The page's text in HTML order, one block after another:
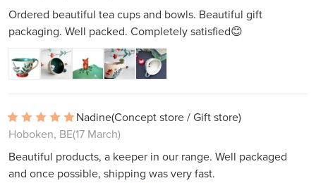
Ordered beautiful tea cups and bowls. Beautiful gift
packaging. Well packed. Completely satisfied😊
Nadine(Concept store / Gift store)
Hoboken, BE(17 March)
Beautiful products, a keeper in our range. Well packaged
and once possible, shipping was very fast.